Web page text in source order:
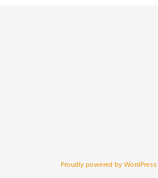
Proudly powered by WordPress